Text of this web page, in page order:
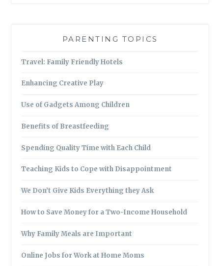
PARENTING TOPICS
Travel: Family Friendly Hotels
Enhancing Creative Play
Use of Gadgets Among Children
Benefits of Breastfeeding
Spending Quality Time with Each Child
Teaching Kids to Cope with Disappointment
We Don’t Give Kids Everything they Ask
How to Save Money for a Two-Income Household
Why Family Meals are Important
Online Jobs for Work at Home Moms